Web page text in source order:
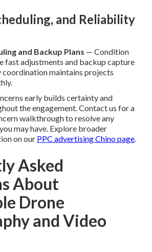
and Reliability
and Backup Plans — Condition
fast adjustments and backup capture
maintains projects
early builds certainty and
the engagement. Contact us for a
walkthrough to resolve any
may have. Explore broader
on our PPC advertising Chino page.
Asked
About
Drone
and Video